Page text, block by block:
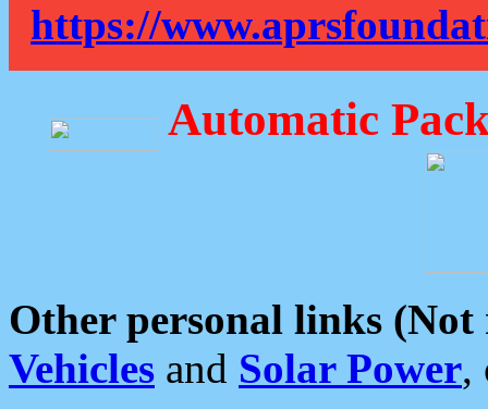
https://
Automatic
Other personal links (Not
Vehicles and Solar Power,